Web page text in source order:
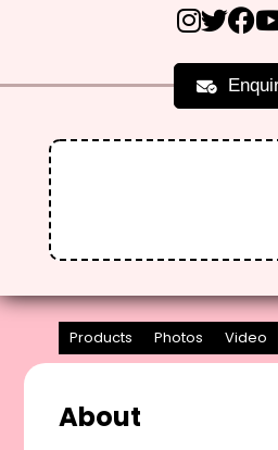
Products Photos Video
About